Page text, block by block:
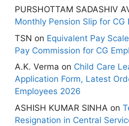
PURSHOTTAM SADASHIV
Monthly Pension Slip for CG
TSN on Equivalent Pay
Pay Commission for CG
A.K. Verma on Child Care
Application Form, Latest
Employees 2026
ASHISH KUMAR SINHA on
Resignation in Central